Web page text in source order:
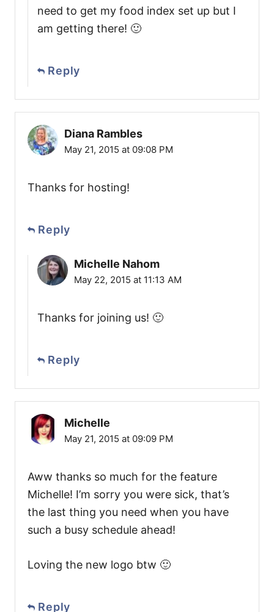
need to get my food index set up but I
am getting there! 🙂
Reply
Diana Rambles
May 21, 2015 at 09:08 PM
Thanks for hosting!
Reply
Michelle Nahom
May 22, 2015 at 11:13 AM
Thanks for joining us! 🙂
Reply
Michelle
May 21, 2015 at 09:09 PM
Aww thanks so much for the feature
Michelle! I’m sorry you were sick, that’s
the last thing you need when you have
such a busy schedule ahead!
Loving the new logo btw 🙂
Reply